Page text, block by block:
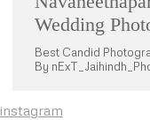
Wedding
Best Candid
By
instagram